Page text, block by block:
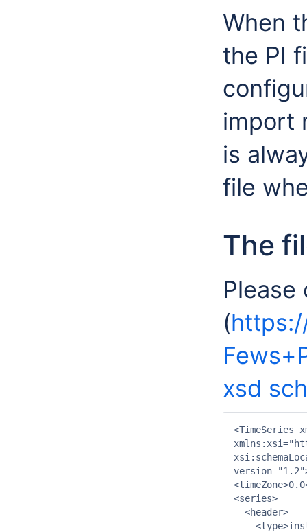
When
the PI
import
is
file
The
(
xsd
<TimeSeries
<series>
  <header>